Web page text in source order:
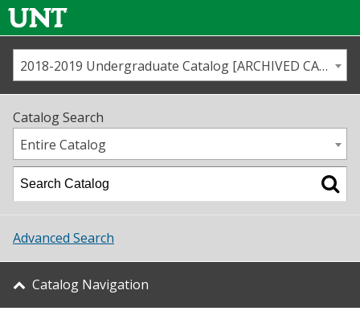
Us
Map
Academics
Student Life
About UNT
2018-2019 Undergraduate Catalog [ARCHIVED CATALOG]
Catalog Search
Entire Catalog
Advanced Search
Catalog Navigation